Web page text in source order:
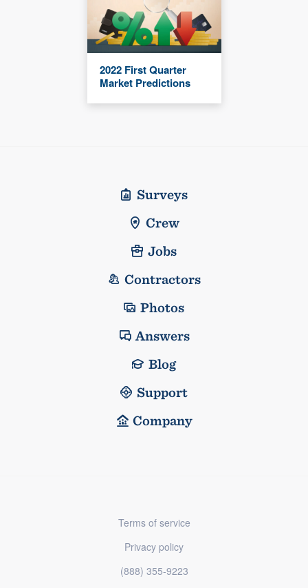
2022 First Quarter
Market Predictions
Surveys
Crew
Jobs
Contractors
Photos
Answers
Blog
Support
Company
Terms of service
Privacy policy
(888) 355-9223